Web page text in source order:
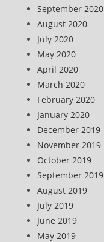
September 2020
August 2020
July 2020
May 2020
April 2020
March 2020
February 2020
January 2020
December 2019
November 2019
October 2019
September 2019
August 2019
July 2019
June 2019
May 2019